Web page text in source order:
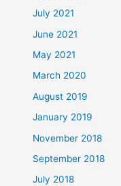
July 2021
June 2021
May 2021
March 2020
August 2019
January 2019
November 2018
September 2018
July 2018